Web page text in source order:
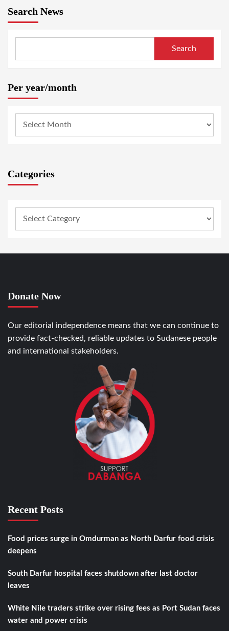
Search News
Search
Per year/month
Categories
Donate Now
Our editorial independence means that we can continue to
provide fact-checked, reliable updates to Sudanese people
and international stakeholders.
Recent Posts
Food prices surge in Omdurman as North Darfur food crisis
deepens
South Darfur hospital faces shutdown after last doctor
leaves
White Nile traders strike over rising fees as Port Sudan faces
water and power crisis